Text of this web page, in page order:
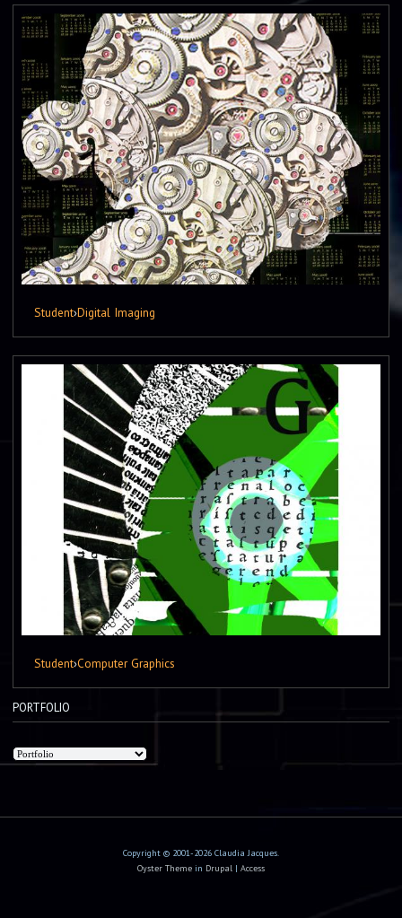
Student›Digital Imaging
Student›Computer Graphics
PORTFOLIO
Copyright © 2001-2026 Claudia Jacques.
Oyster Theme in Drupal | Access